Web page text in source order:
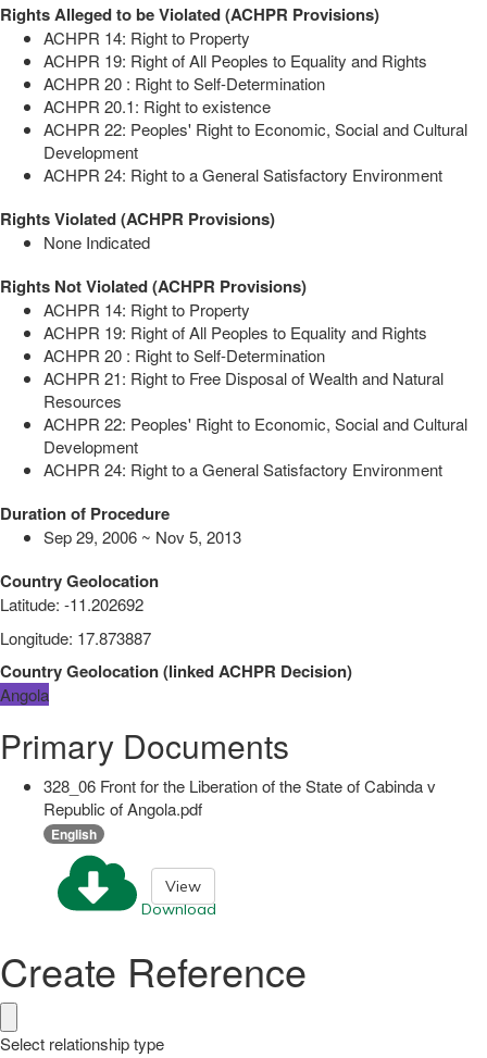
Rights Alleged to be Violated (ACHPR Provisions)
ACHPR 14: Right to Property
ACHPR 19: Right of All Peoples to Equality and Rights
ACHPR 20 : Right to Self-Determination
ACHPR 20.1: Right to existence
ACHPR 22: Peoples' Right to Economic, Social and Cultural
Development
ACHPR 24: Right to a General Satisfactory Environment
Rights Violated (ACHPR Provisions)
None Indicated
Rights Not Violated (ACHPR Provisions)
ACHPR 14: Right to Property
ACHPR 19: Right of All Peoples to Equality and Rights
ACHPR 20 : Right to Self-Determination
ACHPR 21: Right to Free Disposal of Wealth and Natural
Resources
ACHPR 22: Peoples' Right to Economic, Social and Cultural
Development
ACHPR 24: Right to a General Satisfactory Environment
Duration of Procedure
Sep 29, 2006 ~ Nov 5, 2013
Country Geolocation
Latitude: -11.202692
Longitude: 17.873887
Country Geolocation(linkedACHPR Decision)
Angola
Primary Documents
328_06 Front for the Liberation of the State of Cabinda v
Republic of Angola.pdf
English
Download
View
Create Reference
Select relationship type